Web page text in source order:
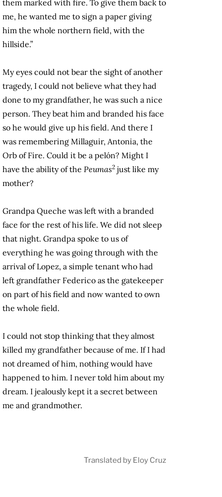
them marked with fire. To give them back to
me, he wanted me to sign a paper giving
him the whole northern field, with the
hillside.”
My eyes could not bear the sight of another
tragedy, I could not believe what they had
done to my grandfather, he was such a nice
person. They beat him and branded his face
so he would give up his field. And there I
was remembering Millaguir, Antonia, the
Orb of Fire. Could it be a pelón? Might I
have the ability of the Peumas2 just like my
mother?
Grandpa Queche was left with a branded
face for the rest of his life. We did not sleep
that night. Grandpa spoke to us of
everything he was going through with the
arrival of Lopez, a simple tenant who had
left grandfather Federico as the gatekeeper
on part of his field and now wanted to own
the whole field.
I could not stop thinking that they almost
killed my grandfather because of me. If I had
not dreamed of him, nothing would have
happened to him. I never told him about my
dream. I jealously kept it a secret between
me and grandmother.
Translated by Eloy Cruz